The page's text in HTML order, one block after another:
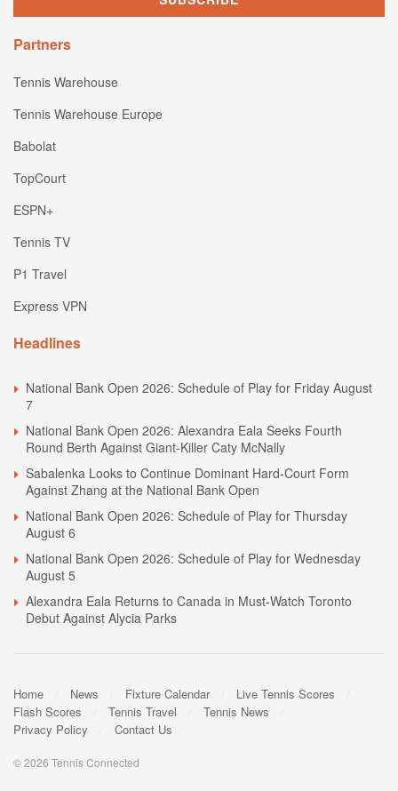
Partners
Tennis Warehouse
Tennis Warehouse Europe
Babolat
TopCourt
ESPN+
Tennis TV
P1 Travel
Express VPN
Headlines
National Bank Open 2026: Schedule of Play for Friday August
7
National Bank Open 2026: Alexandra Eala Seeks Fourth
Round Berth Against Giant-Killer Caty McNally
Sabalenka Looks to Continue Dominant Hard-Court Form
Against Zhang at the National Bank Open
National Bank Open 2026: Schedule of Play for Thursday
August 6
National Bank Open 2026: Schedule of Play for Wednesday
August 5
Alexandra Eala Returns to Canada in Must-Watch Toronto
Debut Against Alycia Parks
Home News Fixture Calendar
Live Tennis Scores
Flash Scores
Tennis Travel
Tennis News
Privacy Policy
Contact Us
© 2026 Tennis Connected